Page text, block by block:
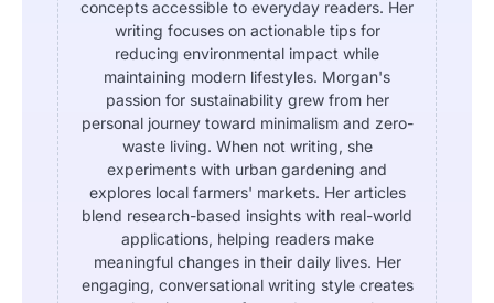
concepts accessible to everyday readers. Her
writing focuses on actionable tips for
reducing environmental impact while
maintaining modern lifestyles. Morgan's
passion for sustainability grew from her
personal journey toward minimalism and zero-
waste living. When not writing, she
experiments with urban gardening and
explores local farmers' markets. Her articles
blend research-based insights with real-world
applications, helping readers make
meaningful changes in their daily lives. Her
engaging, conversational writing style creates